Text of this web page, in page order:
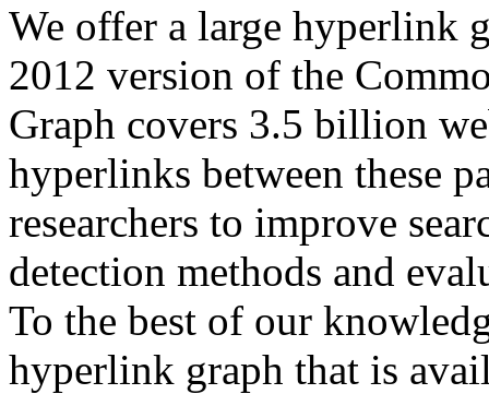
We offer a large hyperlink
2012 version of the
Graph covers 3.5 billion
hyperlinks between these
researchers to improve
detection methods and
To the best of our
hyperlink graph that is